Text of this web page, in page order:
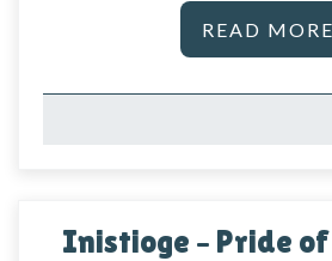
READ MORE
Inistioge – Pride